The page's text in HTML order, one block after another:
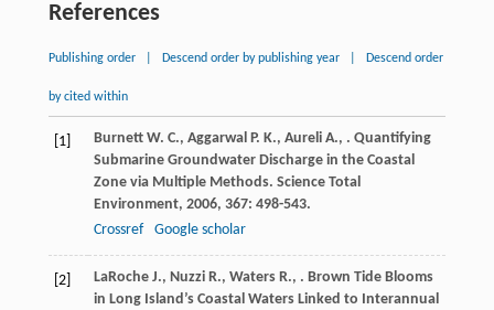
References
Publishing order Descend order by publishing year Descend order
by cited within
[1] Burnett W. C., Aggarwal P. K., Aureli A., . Quantifying
Submarine Groundwater Discharge in the Coastal
Zone via Multiple Methods. Science Total
Environment, 2006, 367: 498-543.
Crossref
Google scholar
[2] LaRoche J., Nuzzi R., Waters R., . Brown Tide Blooms
in Long Island’s Coastal Waters Linked to Interannual